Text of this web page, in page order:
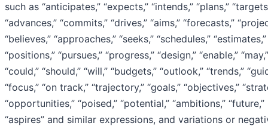
such as “anticipates,” “expects,” “intends,” “plans,”
“advances,” “commits,” “drives,” “aims,” “forecasts,”
“believes,” “approaches,” “seeks,” “schedules,” “estimates,”
“positions,” “pursues,” “progress,” “design,” “enable,”
“could,” “should,” “will,” “budgets,” “outlook,” “trends,”
“focus,” “on track,” “trajectory,” “goals,” “objectives,”
“opportunities,” “poised,” “potential,” “ambitions,” “future,”
“aspires” and similar expressions, and variations or